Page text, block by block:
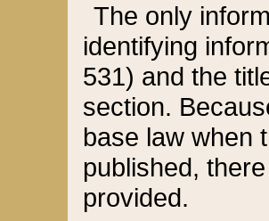
The only
identifying
531) and the
section.
base law when
published,
provided.